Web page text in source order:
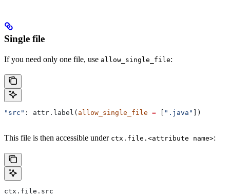
Single file
If you need only one file, use allow_single_file:
"src" : attr.label( allow_single_file = ".java" ])
This file is then accessible under ctx.file.<attribute name>:
ctx.file.src